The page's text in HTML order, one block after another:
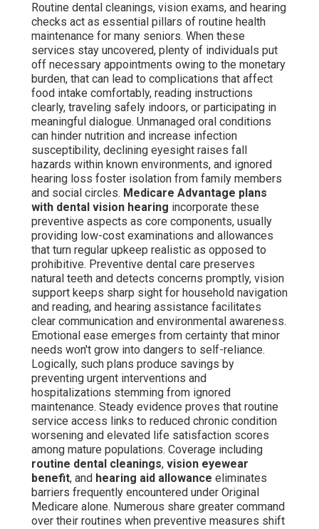
Routine dental cleanings, vision exams, and hearing
checks act as essential pillars of routine health
maintenance for many seniors. When these
services stay uncovered, plenty of individuals put
off necessary appointments owing to the monetary
burden, that can lead to complications that affect
food intake comfortably, reading instructions
clearly, traveling safely indoors, or participating in
meaningful dialogue. Unmanaged oral conditions
can hinder nutrition and increase infection
susceptibility, declining eyesight raises fall
hazards within known environments, and ignored
hearing loss foster isolation from family members
and social circles. Medicare Advantage plans
with dental vision hearing incorporate these
preventive aspects as core components, usually
providing low-cost examinations and allowances
that turn regular upkeep realistic as opposed to
prohibitive. Preventive dental care preserves
natural teeth and detects concerns promptly, vision
support keeps sharp sight for household navigation
and reading, and hearing assistance facilitates
clear communication and environmental awareness.
Emotional ease emerges from certainty that minor
needs won't grow into dangers to self-reliance.
Logically, such plans produce savings by
preventing urgent interventions and
hospitalizations stemming from ignored
maintenance. Steady evidence proves that routine
service access links to reduced chronic condition
worsening and elevated life satisfaction scores
among mature populations. Coverage including
routine dental cleanings, vision eyewear
benefit, and hearing aid allowance eliminates
barriers frequently encountered under Original
Medicare alone. Numerous share greater command
over their routines when preventive measures shift